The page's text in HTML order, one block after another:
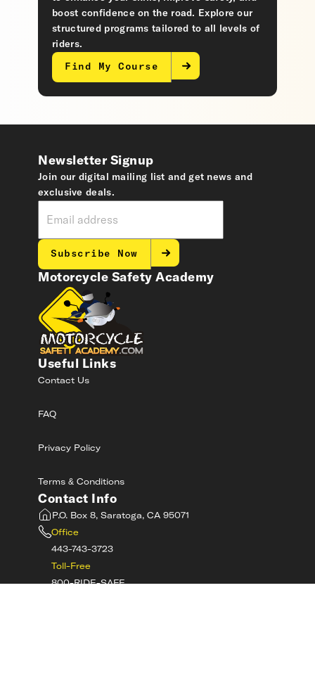
boost confidence on the road. Explore our
structured programs tailored to all levels of
riders.
Find My Course
Motorcycle Safety Academy
Useful Links
Contact Us
FAQ
Privacy Policy
Terms & Conditions
Contact Info
P.O. Box 8, Saratoga, CA 95071
Office
443-743-3723
Toll-Free
800-RIDE-SAFE
Newsletter Signup
Join our digital mailing list and get news and
exclusive deals.
Subscribe Now